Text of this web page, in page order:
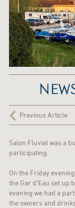
Previous Article
Salon Fluvial was a
participating.
On the Friday
the Gar d’Eau set up
evening we had a
the owners and